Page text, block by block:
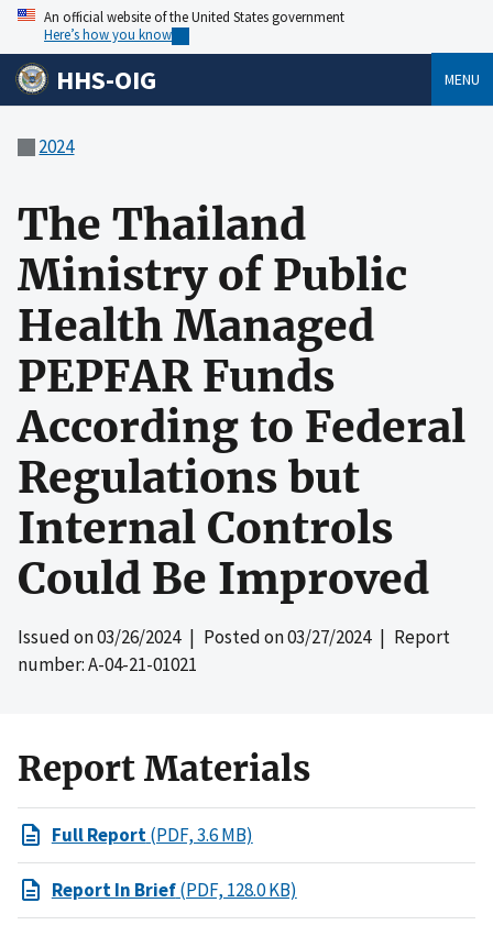
An official website of the United States government
Here’s how you know
HHS-OIG MENU
2024
The Thailand
Ministry of Public
Health Managed
PEPFAR Funds
According to Federal
Regulations but
Internal Controls
Could Be Improved
Issued on03/26/2024| Posted on03/27/2024| Report
number: A-04-21-01021
Report Materials
Full Report(PDF, 3.6 MB)
Report In Brief(PDF, 128.0 KB)